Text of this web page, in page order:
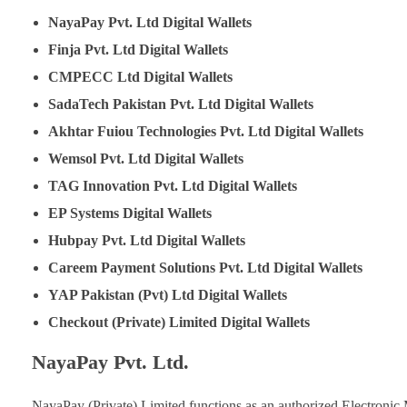
NayaPay Pvt. Ltd Digital Wallets
Finja Pvt. Ltd Digital Wallets
CMPECC Ltd Digital Wallets
SadaTech Pakistan Pvt. Ltd Digital Wallets
Akhtar Fuiou Technologies Pvt. Ltd Digital Wallets
Wemsol Pvt. Ltd Digital Wallets
TAG Innovation Pvt. Ltd Digital Wallets
EP Systems Digital Wallets
Hubpay Pvt. Ltd Digital Wallets
Careem Payment Solutions Pvt. Ltd Digital Wallets
YAP Pakistan (Pvt) Ltd Digital Wallets
Checkout (Private) Limited Digital Wallets
NayaPay Pvt. Ltd.